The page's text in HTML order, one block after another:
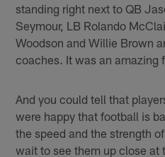
standing right next to QB
Seymour, LB Rolando
Woodson and Willie Brown
coaches. It was an amazing
And you could tell that
were happy that football is
the speed and the strength
wait to see them up close at